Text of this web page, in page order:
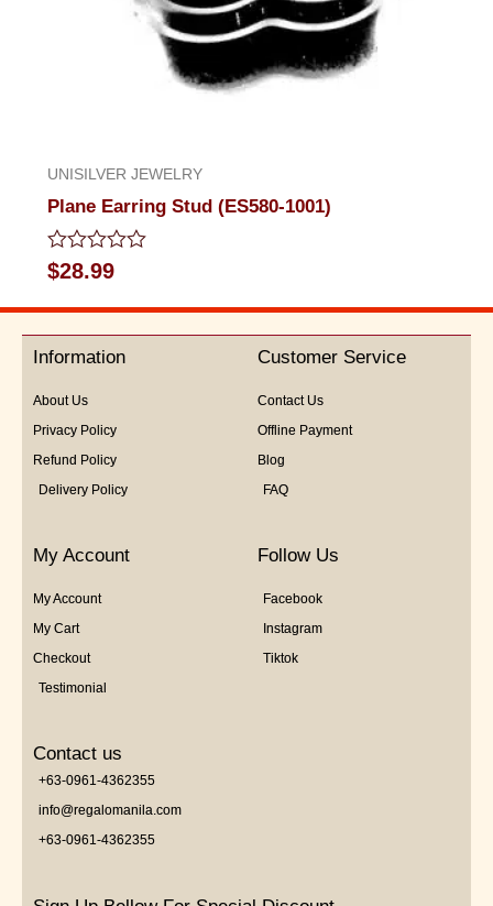
UNISILVER JEWELRY
Plane Earring Stud (ES580-1001)
Rated
0
out
5
$28.99
Information
About Us
Privacy Policy
Refund Policy
Delivery Policy
Customer Service
Contact Us
Offline Payment
Blog
FAQ
My Account
My Account
My Cart
Checkout
Testimonial
Follow Us
Facebook
Instagram
Tiktok
Contact us
+63-0961-4362355
info@regalomanila.com
+63-0961-4362355